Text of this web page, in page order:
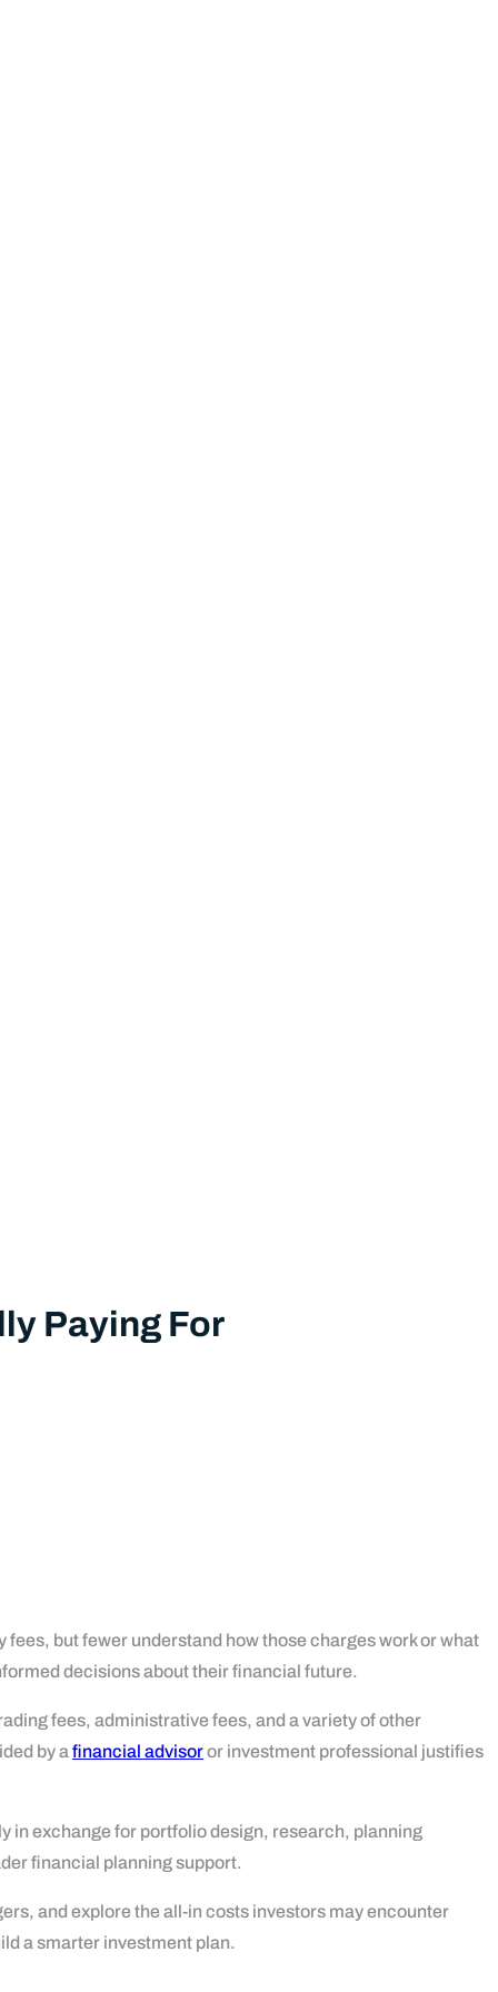
Paying For
but fewer understand how those charges work or what
decisions about their financial future.
fees, administrative fees, and a variety of other
by a financial advisoror investment professional justifies
in exchange for portfolio design, research, planning
financial planning support.
and explore the all-in costs investors may encounter
a smarter investment plan.